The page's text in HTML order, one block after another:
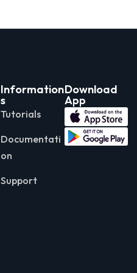
Information
s
Tutorials
Documentati
on
Support
Download
App